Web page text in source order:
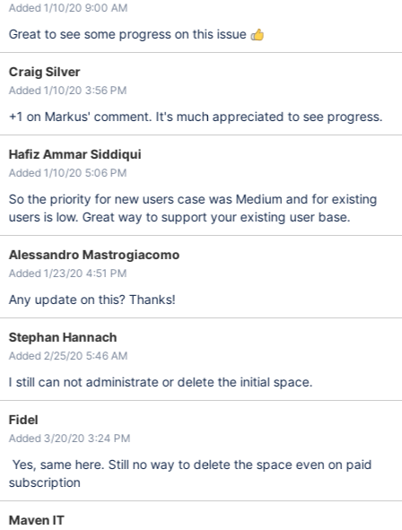
Added 1/10/20 9:00 AM
Great to see some progress on this issue
Craig Silver
Added 1/10/20 3:56 PM
+1 on Markus' comment. It's much appreciated to see progress.
Hafiz Ammar Siddiqui
Added 1/10/20 5:06 PM
So the priority for new users case was Medium and for existing
users is low. Great way to support your existing user base.
Alessandro Mastrogiacomo
Added 1/23/20 4:51 PM
Any update on this? Thanks!
Stephan Hannach
Added 2/25/20 5:46 AM
I still can not administrate or delete the initial space.
Fidel
Added 3/20/20 3:24 PM
Yes, same here. Still no way to delete the space even on paid
subscription
Maven IT